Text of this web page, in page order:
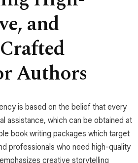
and
Authors
is based on the belief that every
assistance, which can be obtained at
book writing packages which target
professionals who need high-quality
creative storytelling